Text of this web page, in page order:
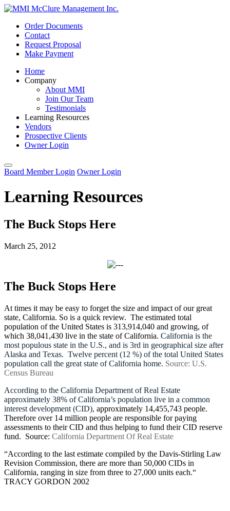
Order Documents
Contact
Request Proposal
Make Payment
Home
Company
About MMI
Join Our Team
Testimonials
Learning Resources
Vendors
Prospective Clients
Owner Login
Board Member Login Owner Login
Learning Resources
The Buck Stops Here
March 25, 2012
The Buck Stops Here
At times it may be easy to forget the size and impact of our great
state, California. So is a quick review. The estimated total
population of the United States is 313,914,040 and growing, of
which 38,041,430 live in the state of California. California is the
most populous state in the U.S., and is 3rd in geographical size after
Alaska and Texas. Twelve percent (12 %) of the total United States
population call the great state of California home. Source: U.S.
Census Bureau
According to the California Department of Real Estate
approximately 38% of California’s population live in a common
interest development (CID), approximately 14,455,743 people.
Therefore over 14 million people are responsible for paying
assessments to their CID and thus helping to fund their CID reserve
fund. Source: California Department Of Real Estate
“According to the last estimate compiled by the Davis-Stirling Law
Revision Commission, there are more than 50,000 CIDs in
California, ranging in size from three to 27,000 units each.“
TRACY GORDON 2002